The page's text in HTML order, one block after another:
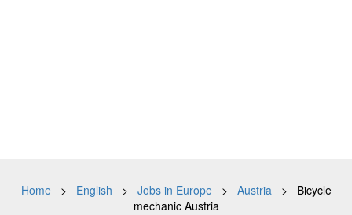
Home> English > Jobs in Europe> Austria> Bicycle
mechanic Austria